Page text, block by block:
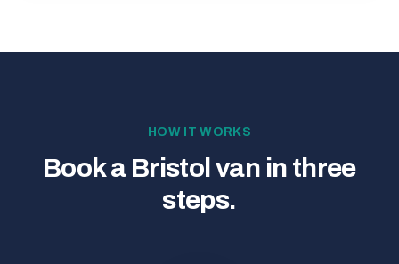
HOW IT WORKS
Book a Bristol van in three
steps.